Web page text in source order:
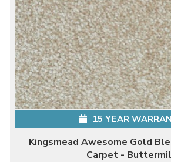
15 YEAR
Kingsmead Awesome Gold
Carpet -